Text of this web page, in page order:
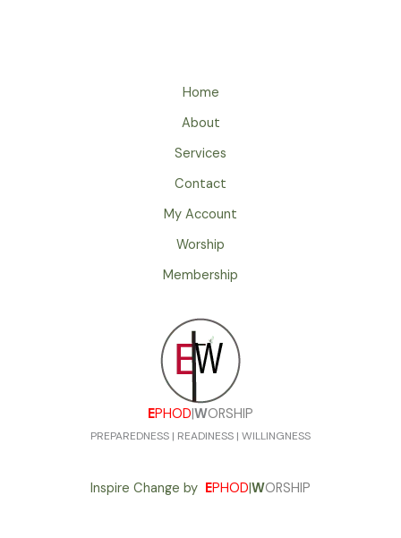
Home
About
Services
Contact
My Account
Worship
Membership
EPHOD|WORSHIP
PREPAREDNESS | READINESS | WILLINGNESS
Inspire Change by EPHOD|WORSHIP